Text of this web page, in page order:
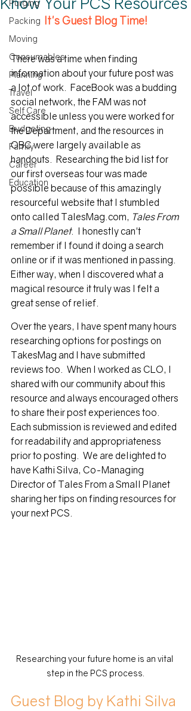
Purging
Packing
Moving
Consumables
Planning
Travel
Self Care
Budgeting
Family
Career
Education
It's Guest Blog Time!
There was a time when finding
information about your future post was
a lot of work.  FaceBook was a budding
social network, the FAM was not
accessible unless you were worked for
the Department, and the resources in
OBC were largely available as
handouts.  Researching the bid list for
our first overseas tour was made
possible because of this amazingly
resourceful website that I stumbled
onto called TalesMag.com, Tales From
a Small Planet.  I honestly can't
remember if I found it doing a search
online or if it was mentioned in passing.
Either way, when I discovered what a
magical resource it truly was I felt a
great sense of relief.
Over the years, I have spent many hours
researching options for postings on
TakesMag and I have submitted
reviews too.  When I worked as CLO, I
shared with our community about this
resource and always encouraged others
to share their post experiences too.
Each submission is reviewed and edited
for readability and appropriateness
prior to posting.  We are delighted to
have Kathi Silva, Co-Managing
Director of Tales From a Small Planet
sharing her tips on finding resources for
your next PCS.
Researching your future home is an vital
step in the PCS process.
Guest Blog by Kathi Silva